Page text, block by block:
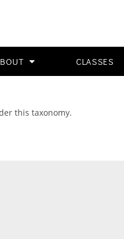
CLASSES
this taxonomy.